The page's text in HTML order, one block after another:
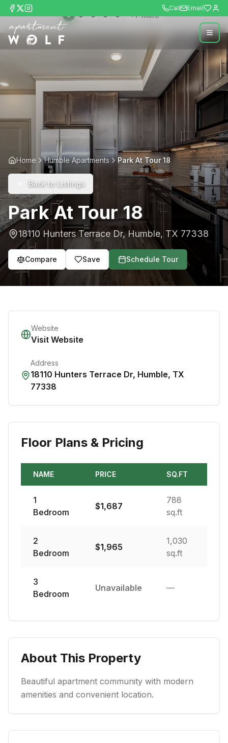
Call Email
+7more
Home Humble Apartments Park At Tour 18
Back to Listings
Park At Tour 18
18110 Hunters Terrace Dr,Humble, TX 77338
Compare Save Schedule Tour
Website
Visit Website
Address
18110 Hunters Terrace Dr, Humble, TX
77338
Floor Plans & Pricing
NAME PRICE SQ.FT
1
Bedroom
$1,687
788
sq.ft
2
Bedroom
$1,965
1,030
sq.ft
3
Bedroom
Unavailable —
About This Property
Beautiful apartment community with modern
amenities and convenient location.